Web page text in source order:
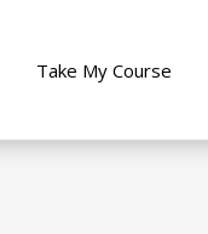
Take My Course